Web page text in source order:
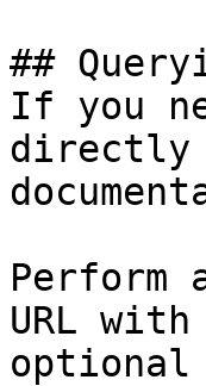
##
If you
directly
Perform
URL
optional